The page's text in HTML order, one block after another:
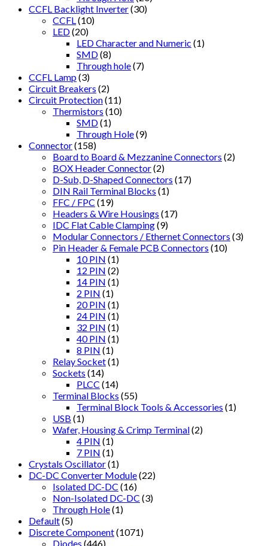
CCFL Backlight Inverter(30)
CCFL (10)
LED(20)
LED Character and Numeric (1)
SMD(8)
Through hole(7)
CCFL Lamp(3)
Circuit Breakers (2)
Circuit Protection(11)
Thermistors (10)
SMD(1)
Through Hole(9)
Connector(158)
Board to Board & Mezzanine Connectors (2)
BOX Header Connector(2)
D-Sub, D-Shaped Connectors (17)
DIN Rail Terminal Blocks (1)
FFC / FPC (19)
Headers & Wire Housings (17)
IDC Flat Cable Clamping(9)
Modular Connectors / Ethernet Connectors (3)
Pin Header & Female PCB Connectors (10)
10 PIN (1)
12 PIN (2)
14 PIN (1)
2 PIN (1)
20 PIN (1)
24 PIN (1)
32 PIN (1)
40 PIN (1)
8 PIN (1)
Relay Socket(1)
Sockets (14)
PLCC (14)
Terminal Blocks (55)
Terminal Block Tools & Accessories (1)
USB (1)
Wafer, Housing & Crimp Terminal(2)
4 PIN (1)
7 PIN (1)
Crystals Oscillator(1)
DC-DC Converter Module(22)
Isolated DC-DC (16)
Non-Isolated DC-DC (3)
Through Hole(1)
Default(5)
Discrete Component(1071)
Diodes (446)